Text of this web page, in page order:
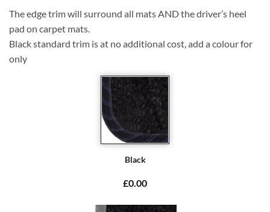
The edge trim will surround all mats AND the driver’s heel
pad on carpet mats.
Black standard trim is at no additional cost, add a colour for
only
Black
£0.00